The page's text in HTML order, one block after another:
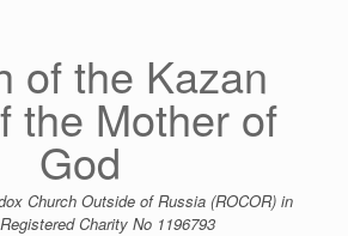
of the Kazan
the Mother of
God
Church Outside of Russia (ROCOR) in
Charity No 1196793